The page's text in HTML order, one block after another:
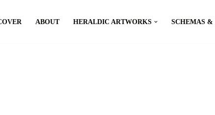
ABOUT HERALDIC ARTWORKS SCHEMAS &